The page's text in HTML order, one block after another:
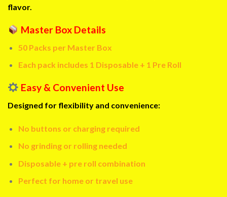
flavor.
Master Box Details
50 Packs per Master Box
Each pack includes 1 Disposable + 1 Pre Roll
Easy & Convenient Use
Designed for flexibility and convenience:
No buttons or charging required
No grinding or rolling needed
Disposable + pre roll combination
Perfect for home or travel use